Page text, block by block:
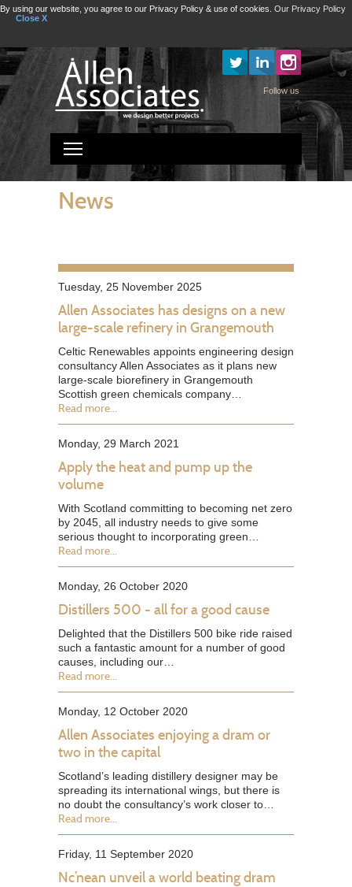
By using our website, you agree to our Privacy Policy & use of cookies. Our Privacy Policy
Close X
Instagram
Follow us
News
Tuesday, 25 November 2025
Allen Associates has designs on a new
large-scale refinery in Grangemouth
Celtic Renewables appoints engineering design
consultancy Allen Associates as it plans new
large-scale biorefinery in Grangemouth
Scottish green chemicals company…
Read more...
Monday, 29 March 2021
Apply the heat and pump up the
volume
With Scotland committing to becoming net zero
by 2045, all industry needs to give some
serious thought to incorporating green…
Read more...
Monday, 26 October 2020
Distillers 500 - all for a good cause
Delighted that the Distillers 500 bike ride raised
such a fantastic amount for a number of good
causes, including our…
Read more...
Monday, 12 October 2020
Allen Associates enjoying a dram or
two in the capital
Scotland’s leading distillery designer may be
spreading its international wings, but there is
no doubt the consultancy’s work closer to…
Read more...
Friday, 11 September 2020
Nc’nean unveil a world beating dram